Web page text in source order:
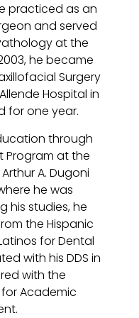
practiced as an
and served
at the
he became
Surgery
Hospital in
for one year.
through
Program at the
A. Dugoni
he was
his studies, he
the Hispanic
for Dental
with his DDS in
with the
Academic